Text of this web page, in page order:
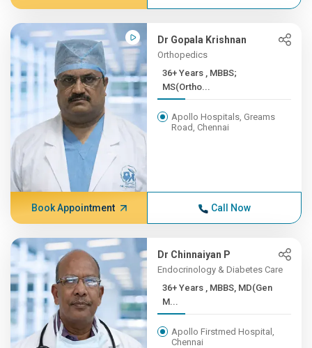
Dr Gopala Krishnan
Orthopedics
36+ Years , MBBS;
MS(Ortho...
Apollo Hospitals, Greams
Road, Chennai
Book Appointment Call Now
Dr Chinnaiyan P
Endocrinology & Diabetes Care
36+ Years , MBBS, MD(Gen
M...
Apollo Firstmed Hospital,
Chennai